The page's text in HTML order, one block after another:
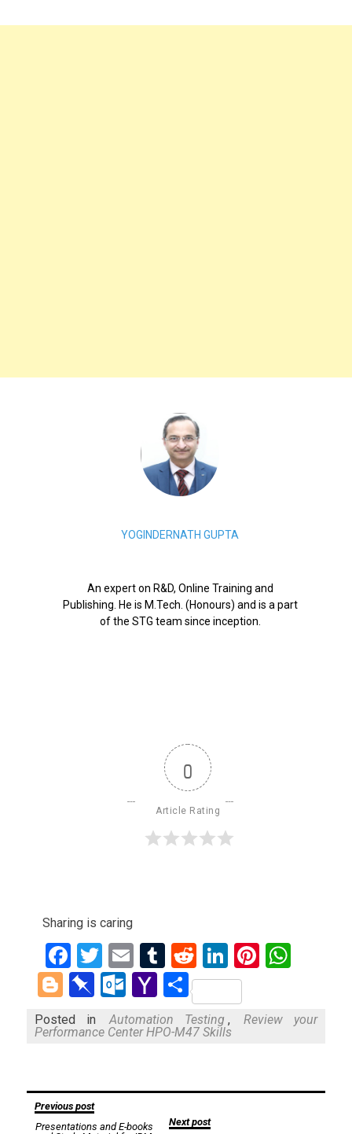
YOGINDERNATH GUPTA
An expert on R&D, Online Training and
Publishing. He is M.Tech. (Honours) and is a part
of the STG team since inception.
0
Article Rating
Sharing is caring
Facebook
Twitter
EmailTumblr
RedditLinkedIn
Blogger
Pinboard
Outlook.com
Yahoo
Mail
Share
Posted in Automation Testing ,
Review your
Performance Center HPO-M47 Skills
Post
Previous post
Presentations and E-books
Next post